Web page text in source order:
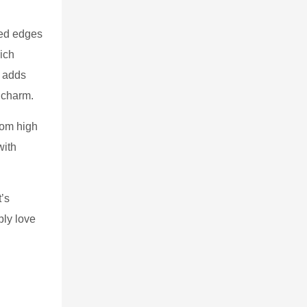
edges
adds
high
love